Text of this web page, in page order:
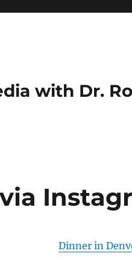
with Dr.
Dinner in